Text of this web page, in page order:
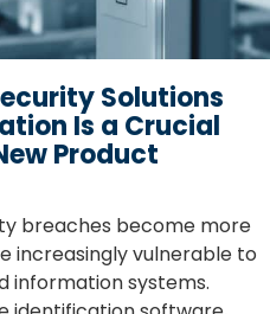
Solutions
Is a Crucial
Product
breaches become more
increasingly vulnerable to
information systems.